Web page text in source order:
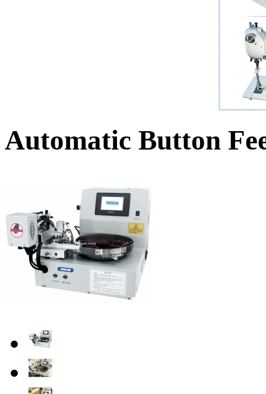
Automatic Button